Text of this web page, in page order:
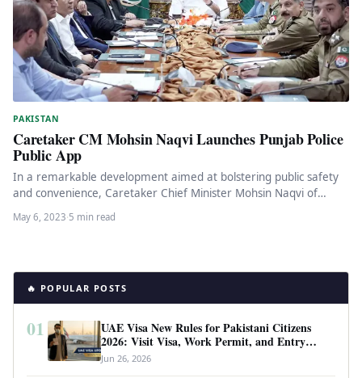
PAKISTAN
Caretaker CM Mohsin Naqvi Launches Punjab Police
Public App
In a remarkable development aimed at bolstering public safety
and convenience, Caretaker Chief Minister Mohsin Naqvi of
Punjab recently launched…
May 6, 2023·5 min read
🔥 POPULAR POSTS
01
UAE Visa New Rules for Pakistani Citizens
2026: Visit Visa, Work Permit, and Entry
Requirements
Jun 26, 2026